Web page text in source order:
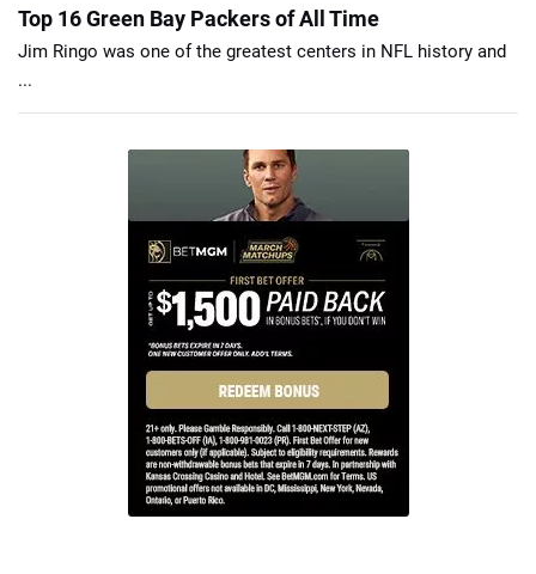
Top 16 Green Bay Packers of All Time
Jim Ringo was one of the greatest centers in NFL history and
...